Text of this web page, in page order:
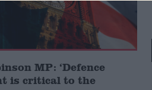
MP: ‘Defence
is critical to the